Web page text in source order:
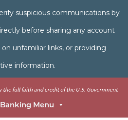
suspicious communications by
before sharing any account
unfamiliar links, or providing
information.
Menu